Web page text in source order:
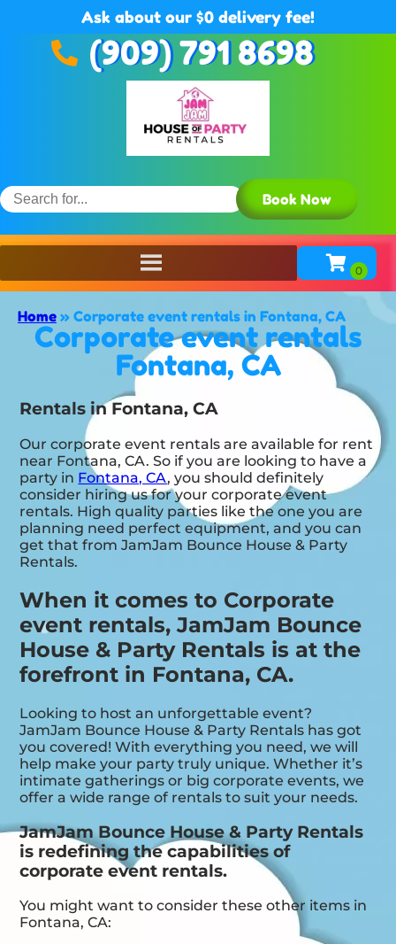
Ask about our $0 delivery fee!
(909) 791 8698
Book Now
Home » Corporate event rentals in Fontana, CA
Corporate event rentals
Fontana, CA
Rentals in Fontana, CA
Our corporate event rentals are available for rent
near Fontana, CA. So if you are looking to have a
party in Fontana, CA, you should definitely
consider hiring us for your corporate event
rentals. High quality parties like the one you are
planning need perfect equipment, and you can
get that from JamJam Bounce House & Party
Rentals.
When it comes to Corporate
event rentals, JamJam Bounce
House & Party Rentals is at the
forefront in Fontana, CA.
Looking to host an unforgettable event?
JamJam Bounce House & Party Rentals has got
you covered! With everything you need, we will
help make your party truly unique. Whether it’s
intimate gatherings or big corporate events, we
offer a wide range of rentals to suit your needs.
JamJam Bounce House & Party Rentals
is redefining the capabilities of
corporate event rentals.
You might want to consider these other items in
Fontana, CA: